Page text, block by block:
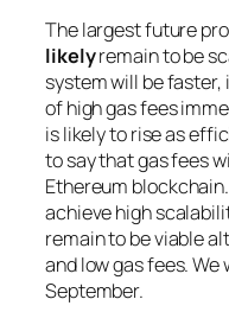
The largest future
likelyremain to be
system will be faster,
of high gas fees
is likely to rise as
to say that gas fees
Ethereum
achieve high
remain to be viable
and low gas fees.
September.